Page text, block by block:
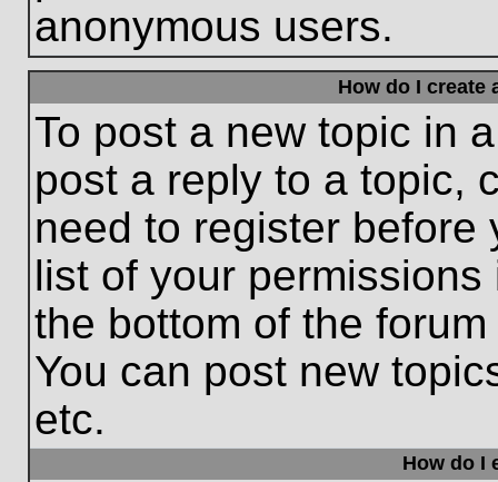
anonymous users.
How do I create
To post a new topic in
post a reply to a topic,
need to register before
list of your
the bottom of the
You can post new
etc.
How do I